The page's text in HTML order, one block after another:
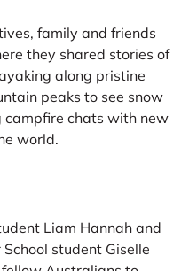
family and friends
they shared stories of
along pristine
peaks to see snow
campfire chats with new
world.
Liam Hannah and
student Giselle